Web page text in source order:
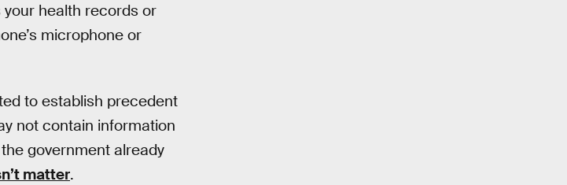
health records or
microphone or
to establish precedent
not contain information
government already
matter.